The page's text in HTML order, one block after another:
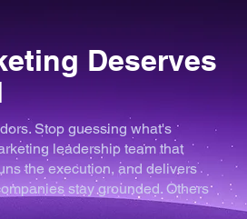
Deserves
Stop guessing what's
leadership team that
the execution, and delivers
stay grounded. Others